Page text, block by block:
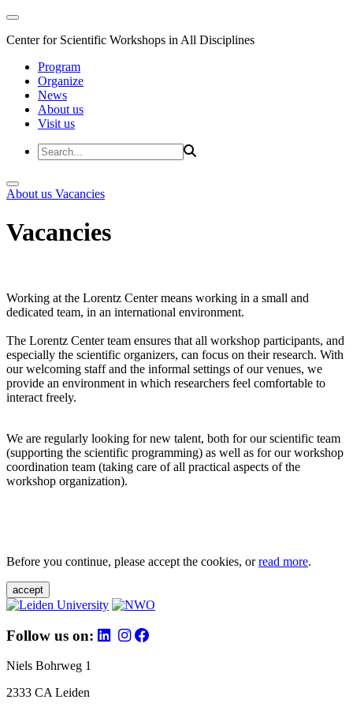
Center for Scientific Workshops in All Disciplines
Program
Organize
News
About us
Visit us
About us Vacancies
Vacancies
Working at the Lorentz Center means working in a small and
dedicated team, in an international environment.
The Lorentz Center team ensures that all workshop participants, and
especially the scientific organizers, can focus on their research. With
our welcoming staff and the informal settings of our venues, we
provide an environment in which researchers feel comfortable to
interact freely.
We are regularly looking for new talent, both for our scientific team
(supporting the scientific programming) as well as for our workshop
coordination team (taking care of all practical aspects of the
workshop organization).
Before you continue, please accept the cookies, orread more.
accept
Follow us on:
Niels Bohrweg 1
2333 CA Leiden